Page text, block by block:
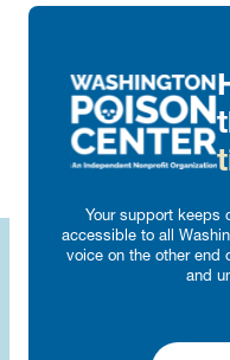
Your support keeps
accessible to all
voice on the other end
and